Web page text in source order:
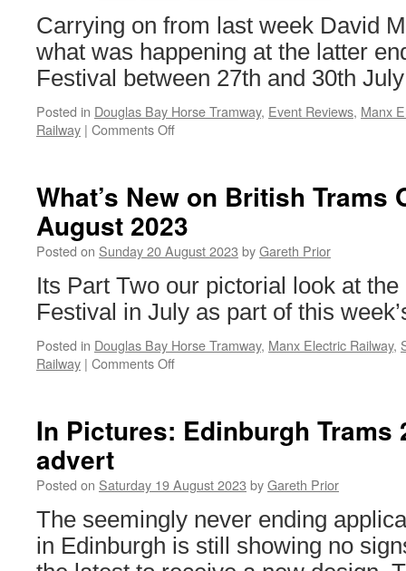
Carrying on from last week David
what was happening at the latter
Festival between 27th and 30th
Posted in Douglas Bay Horse Tramway, Event Reviews, Manx
Railway | Comments Off
Diary
–
27th
to
July
2023
What’s New on British Trams
August 2023
Posted on Sunday 20 August 2023 byGareth Prior
Its Part Two our pictorial look at
Festival in July as part of this
Posted in Douglas Bay Horse Tramway, Manx Electric Railway,
Railway | Comments Off
on
British
20th
2023
In Pictures: Edinburgh Trams
advert
Posted on Saturday 19 August 2023 byGareth Prior
The seemingly never ending
in Edinburgh is still showing no